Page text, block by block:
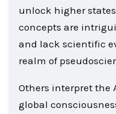
unlock higher
concepts are
and lack scientific
realm of
Others interpret the
global